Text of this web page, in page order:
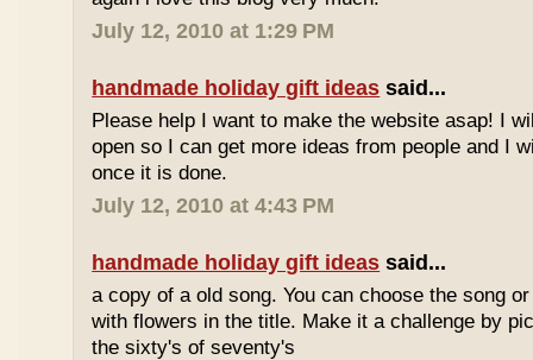
July 12, 2010 at 1:29 PM
handmade holiday gift ideas said...
Please help I want to make the website asap! I
open so I can get more ideas from people and I
once it is done.
July 12, 2010 at 4:43 PM
handmade holiday gift ideas said...
a copy of a old song. You can choose the song
with flowers in the title. Make it a challenge by
the sixty's of seventy's